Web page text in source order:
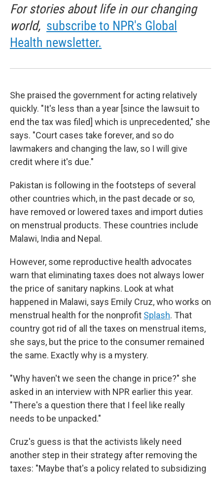
For stories about life in our changing
world, subscribe to NPR's Global
Health newsletter.
She praised the government for acting relatively
quickly. "It's less than a year [since the lawsuit to
end the tax was filed] which is unprecedented," she
says. "Court cases take forever, and so do
lawmakers and changing the law, so I will give
credit where it's due."
Pakistan is following in the footsteps of several
other countries which, in the past decade or so,
have removed or lowered taxes and import duties
on menstrual products. These countries include
Malawi, India and Nepal.
However, some reproductive health advocates
warn that eliminating taxes does not always lower
the price of sanitary napkins. Look at what
happened in Malawi, says Emily Cruz, who works on
menstrual health for the nonprofit Splash. That
country got rid of all the taxes on menstrual items,
she says, but the price to the consumer remained
the same. Exactly why is a mystery.
"Why haven't we seen the change in price?" she
asked in an interview with NPR earlier this year.
"There's a question there that I feel like really
needs to be unpacked."
Cruz's guess is that the activists likely need
another step in their strategy after removing the
taxes: "Maybe that's a policy related to subsidizing